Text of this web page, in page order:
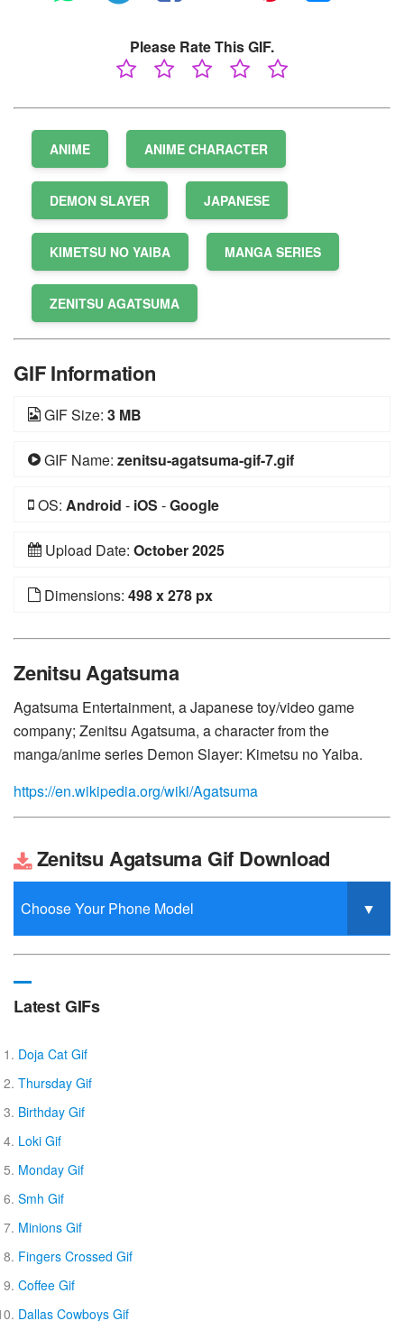
Please Rate This GIF.
ANIME ANIME CHARACTER
DEMON SLAYER JAPANESE
KIMETSU NO YAIBA MANGA SERIES
ZENITSU AGATSUMA
GIF Information
GIF Size: 3 MB
GIF Name: zenitsu-agatsuma-gif-7.gif
OS: Android - iOS -Google
Upload Date: October 2025
Dimensions: 498 x 278 px
Zenitsu Agatsuma
Agatsuma Entertainment, a Japanese toy/video game
company; Zenitsu Agatsuma, a character from the
manga/anime series Demon Slayer: Kimetsu no Yaiba.
https://en.wikipedia.org/wiki/Agatsuma
Zenitsu Agatsuma Gif Download
Latest GIFs
Doja Cat Gif
Thursday Gif
Birthday Gif
Loki Gif
Monday Gif
Smh Gif
Minions Gif
Fingers Crossed Gif
Coffee Gif
Dallas Cowboys Gif